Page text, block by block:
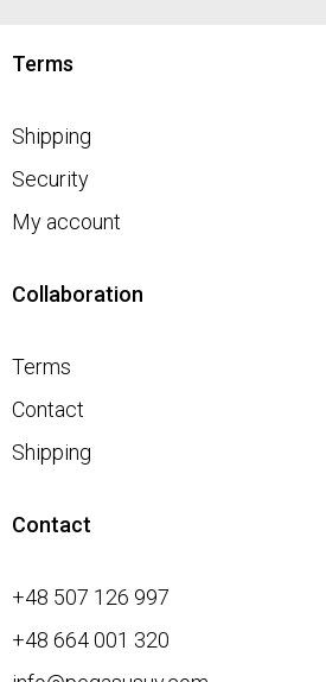
Terms
Shipping
Security
My account
Collaboration
Terms
Contact
Shipping
Contact
+48 507 126 997
+48 664 001 320